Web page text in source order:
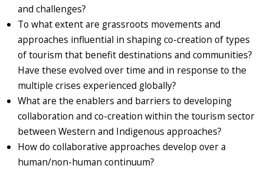
and challenges?
To what extent are grassroots movements and
approaches influential in shaping co-creation of types
of tourism that benefit destinations and communities?
Have these evolved over time and in response to the
multiple crises experienced globally?
What are the enablers and barriers to developing
collaboration and co-creation within the tourism sector
between Western and Indigenous approaches?
How do collaborative approaches develop over a
human/non-human continuum?